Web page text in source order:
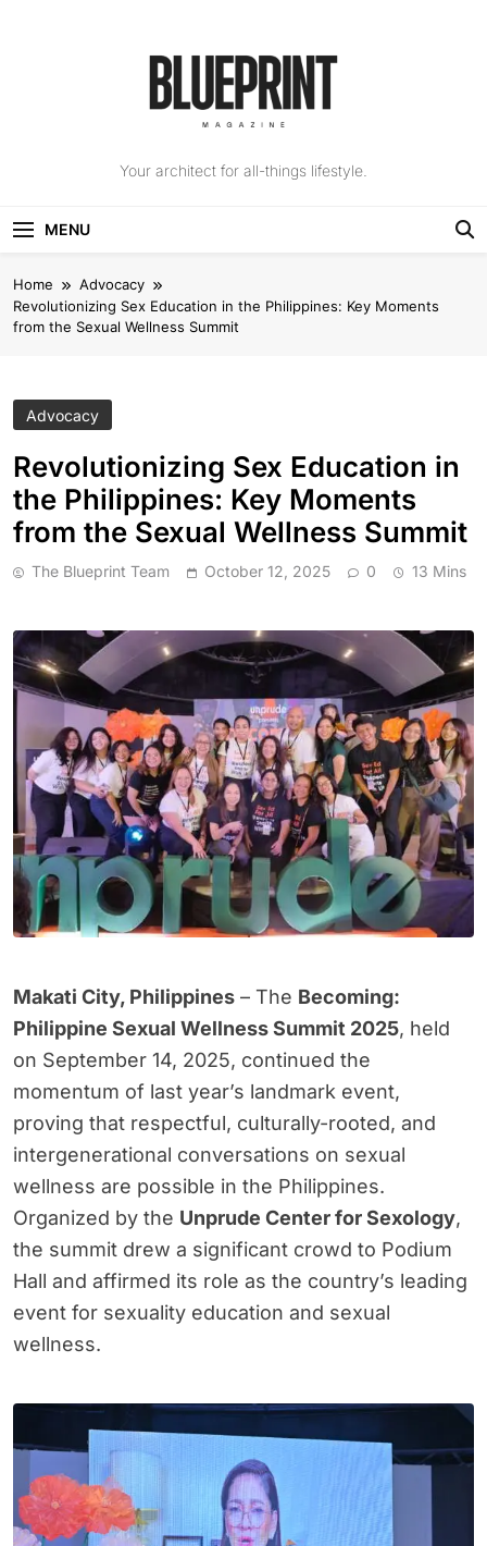
The Blueprint
Your architect for all-things lifestyle.
MENU
Home
Advocacy
Revolutionizing Sex Education in the Philippines: Key Moments
from the Sexual Wellness Summit
Advocacy
Revolutionizing Sex Education in
the Philippines: Key Moments
from the Sexual Wellness Summit
The Blueprint Team October 12, 2025 0 13 Mins
Makati City, Philippines – The Becoming:
Philippine Sexual Wellness Summit 2025, held
on September 14, 2025, continued the
momentum of last year’s landmark event,
proving that respectful, culturally-rooted, and
intergenerational conversations on sexual
wellness are possible in the Philippines.
Organized by the Unprude Center for Sexology,
the summit drew a significant crowd to Podium
Hall and affirmed its role as the country’s leading
event for sexuality education and sexual
wellness.